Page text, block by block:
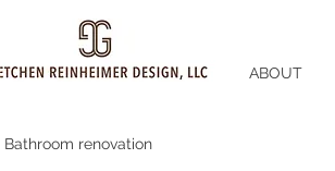
ABOUT
Bathroom renovation